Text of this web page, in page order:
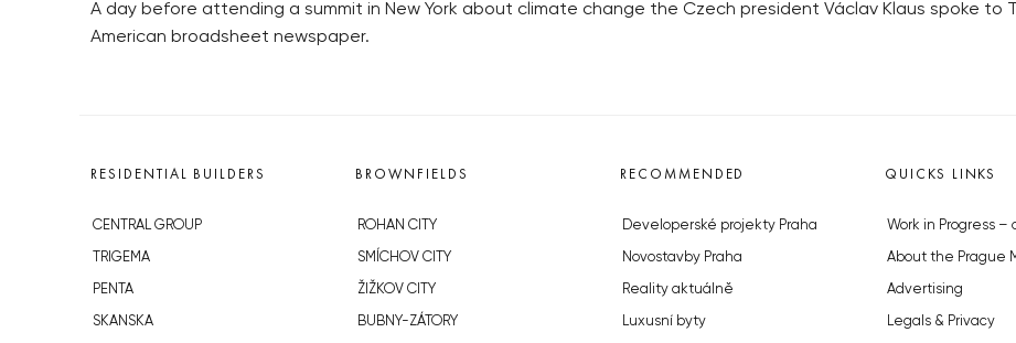
A day before attending a summit in New York about climate change the Czech president Václav Klaus spoke to
American broadsheet newspaper.
RESIDENTIAL BUILDERS
CENTRAL GROUP
TRIGEMA
PENTA
SKANSKA
BROWNFIELDS
ROHAN CITY
SMÍCHOV CITY
ŽIŽKOV CITY
BUBNY-ZÁTORY
RECOMMENDED
Developerské projekty Praha
Novostavby Praha
Reality aktuálně
Luxusní byty
QUICKS LINKS
Work in Progress
About the Prague
Advertising
Legals & Privacy